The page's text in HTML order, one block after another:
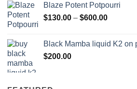
through
$580.00
Blaze Potent Potpourri
$130.00 – $600.00Price
through
Black Mamba liquid K2 on
$200.00